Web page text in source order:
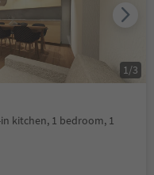
kitchen, 1 bedroom, 1
1 /3